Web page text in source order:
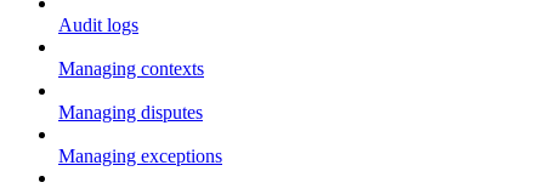
Audit logs
Managing contexts
Managing disputes
Managing exceptions